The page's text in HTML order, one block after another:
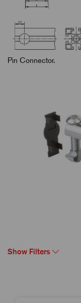
Pin Connector.
Show Filters